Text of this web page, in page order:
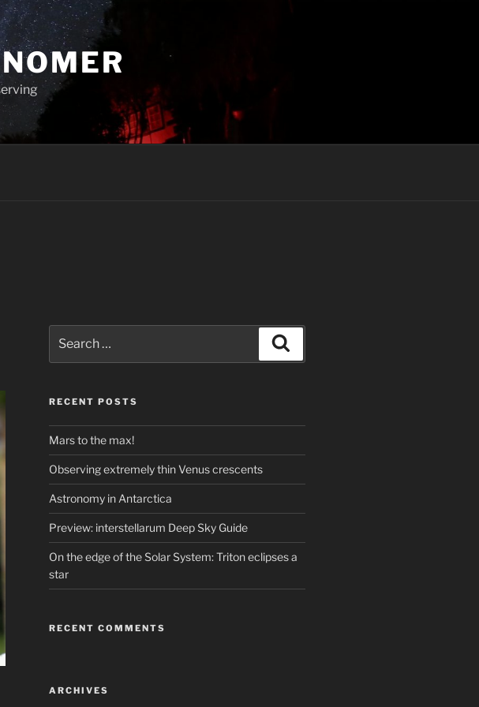
for:
RECENT POSTS
Mars to the max!
Observing extremely thin Venus crescents
Astronomy in Antarctica
Preview: interstellarum Deep Sky Guide
On the edge of the Solar System: Triton eclipses a
star
RECENT COMMENTS
ARCHIVES